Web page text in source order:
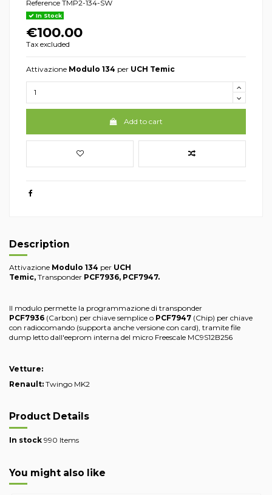
Reference TMP2-134-SW
In Stock
€100.00
Tax excluded
Attivazione Modulo 134 per UCH Temic
Add to cart
Description
Attivazione Modulo 134 per UCH
Temic, Transponder PCF7936, PCF7947.
Il modulo permette la programmazione di transponder
PCF7936 (Carbon) per chiave semplice o PCF7947 (Chip) per chiave
con radiocomando (supporta anche versione con card), tramite file
dump letto dall'eeprom interna del micro Freescale MC9S12B256
Vetture:
Renault: Twingo MK2
Product Details
In stock 990 Items
You might also like